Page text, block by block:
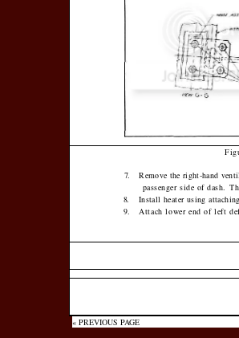
7. Remove the right-hand
passenger side of dash.
8.
Install heater using
9.
Attach lower end of left
« PREVIOUS PAGE